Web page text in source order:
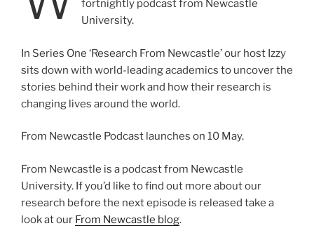
fortnightly podcast from Newcastle
University.
In Series One ‘Research From Newcastle’ our host Izzy
sits down with world-leading academics to uncover the
stories behind their work and how their research is
changing lives around the world.
From Newcastle Podcast launches on 10 May.
From Newcastle is a podcast from Newcastle
University. If you’d like to find out more about our
research before the next episode is released take a
look at our From Newcastle blog.